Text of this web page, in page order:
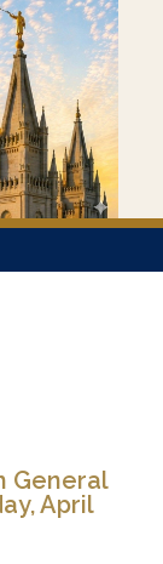
General
April